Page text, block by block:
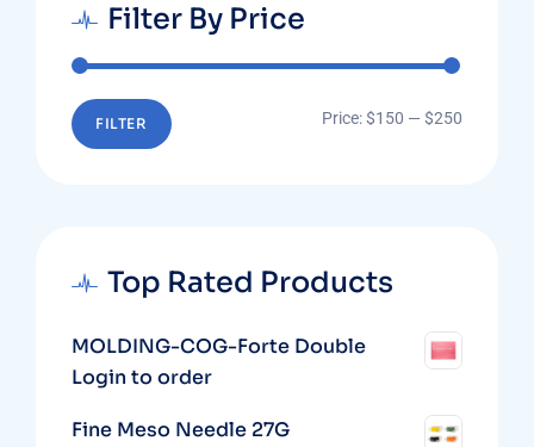
Filter By Price
FILTER Price:$150 — $250
Top Rated Products
MOLDING-COG-Forte Double
Login to order
Fine Meso Needle 27G